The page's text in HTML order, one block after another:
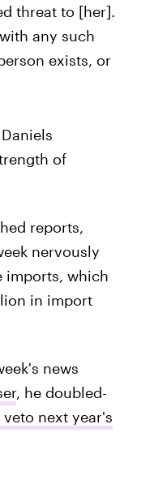
threat to [her].
any such
exists, or
of
reports,
nervously
imports, which
in import
news
, he doubled-
next year's